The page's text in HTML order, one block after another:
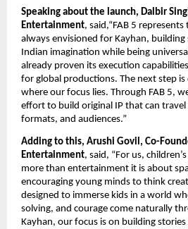
Speaking about the launch, Dalbir
Entertainment, said,“FAB 5
always envisioned for Kayhan,
Indian imagination while being
already proven its execution
for global productions. The next step
where our focus lies. Through FAB 5,
effort to build original IP that can travel
formats, and audiences.”
Adding to this, Arushi Govil, Co-
Entertainment, said, “For us,
more than entertainment it is about
encouraging young minds to think
designed to immerse kids in a world
solving, and courage come naturally
Kayhan, our focus is on building